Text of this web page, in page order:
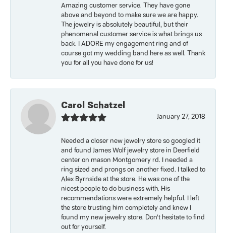
Amazing customer service. They have gone
above and beyond to make sure we are happy.
The jewelry is absolutely beautiful, but their
phenomenal customer service is what brings us
back. I ADORE my engagement ring and of
course got my wedding band here as well. Thank
you for all you have done for us!
Carol Schatzel
January 27, 2018
Needed a closer new jewelry store so googled it
and found James Wolf jewelry store in Deerfield
center on mason Montgomery rd. I needed a
ring sized and prongs on another fixed. I talked to
Alex Byrnside at the store. He was one of the
nicest people to do business with. His
recommendations were extremely helpful. I left
the store trusting him completely and knew I
found my new jewelry store. Don’t hesitate to find
out for yourself.